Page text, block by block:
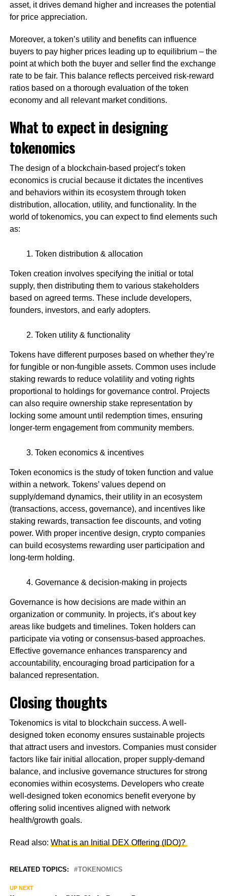
asset, it drives demand higher and increases the potential
for price appreciation.
Moreover, a token’s utility and benefits can influence
buyers to pay higher prices leading up to equilibrium – the
point at which both the buyer and seller find the exchange
rate to be fair. This balance reflects perceived risk-reward
ratios based on a thorough evaluation of the token
economy and all relevant market conditions.
What to expect in designing
tokenomics
The design of a blockchain-based project’s token
economics is crucial because it dictates the incentives
and behaviors within its ecosystem through token
distribution, allocation, utility, and functionality. In the
world of tokenomics, you can expect to find elements such
as:
Token distribution & allocation
Token creation involves specifying the initial or total
supply, then distributing them to various stakeholders
based on agreed terms. These include developers,
founders, investors, and early adopters.
Token utility & functionality
Tokens have different purposes based on whether they’re
for fungible or non-fungible assets. Common uses include
staking rewards to reduce volatility and voting rights
proportional to holdings for governance control. Projects
can also require ownership stake representation by
locking some amount until redemption times, ensuring
longer-term engagement from community members.
Token economics & incentives
Token economics is the study of token function and value
within a network. Tokens’ values depend on
supply/demand dynamics, their utility in an ecosystem
(transactions, access, governance), and incentives like
staking rewards, transaction fee discounts, and voting
power. With proper incentive design, crypto companies
can build ecosystems rewarding user participation and
long-term holding.
Governance & decision-making in projects
Governance is how decisions are made within an
organization or community. In projects, it’s about key
areas like budgets and timelines. Token holders can
participate via voting or consensus-based approaches.
Effective governance enhances transparency and
accountability, encouraging broad participation for a
balanced representation.
Closing thoughts
Tokenomics is vital to blockchain success. A well-
designed token economy ensures sustainable projects
that attract users and investors. Companies must consider
factors like fair initial allocation, proper supply-demand
balance, and inclusive governance structures for strong
economies within ecosystems. Developers who create
well-designed token economics benefit everyone by
offering solid incentives aligned with network
health/growth goals.
Read also: What is an Initial DEX Offering (IDO)?
RELATED TOPICS: TOKENOMICS
UP NEXT